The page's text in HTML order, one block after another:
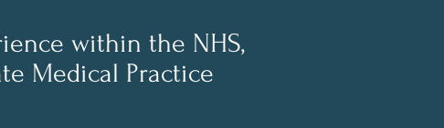
within the NHS,
Medical Practice